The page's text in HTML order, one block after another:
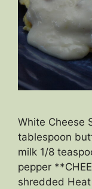
White Cheese
tablespoon
milk 1/8
pepper
shredded